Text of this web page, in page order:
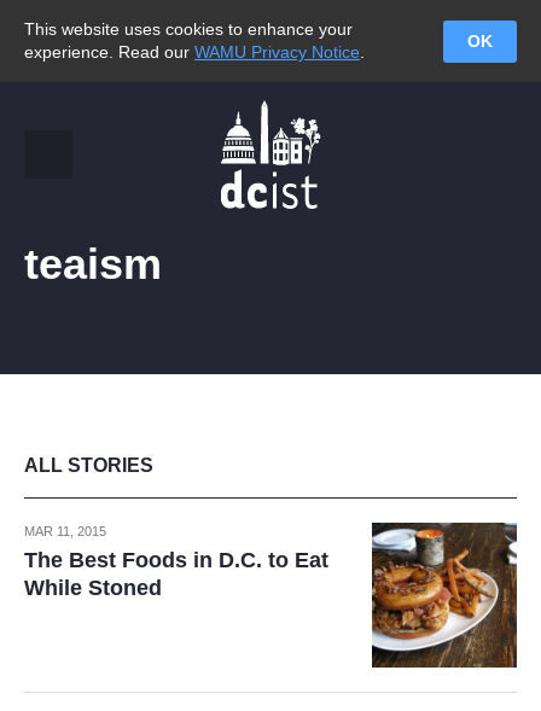
This website uses cookies to enhance your
experience. Read our WAMU Privacy Notice
OK
teaism
ALL STORIES
MAR 11, 2015
The Best Foods in D.C. to Eat
While Stoned